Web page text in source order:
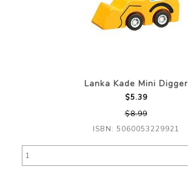
Lanka Kade Mini Digger
$5.39
$8.99
ISBN: 5060053229921